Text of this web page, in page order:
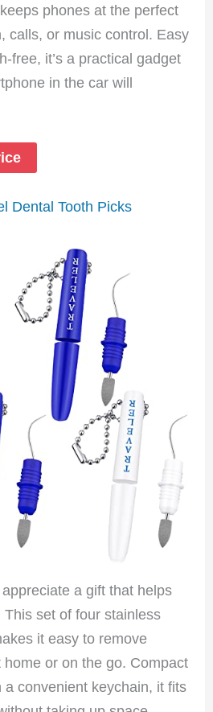
phones at the perfect
calls, or music control. Easy
free, it’s a practical gadget
in the car will
Dental Tooth Picks
a gift that helps
set of four stainless
it easy to remove
or on the go. Compact
a convenient keychain, it fits